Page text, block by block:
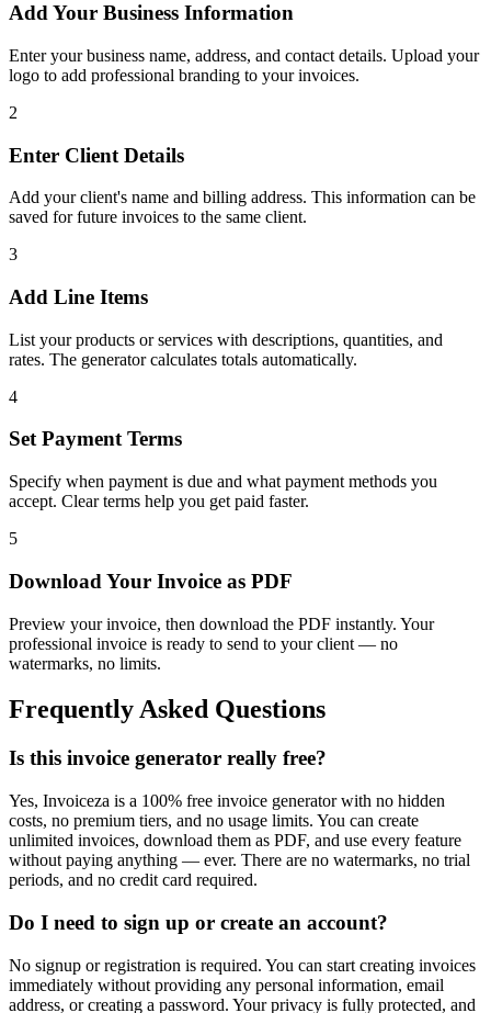
Add Your Business Information
Enter your business name, address, and contact details. Upload your
logo to add professional branding to your invoices.
2
Enter Client Details
Add your client's name and billing address. This information can be
saved for future invoices to the same client.
3
Add Line Items
List your products or services with descriptions, quantities, and
rates. The generator calculates totals automatically.
4
Set Payment Terms
Specify when payment is due and what payment methods you
accept. Clear terms help you get paid faster.
5
Download Your Invoice as PDF
Preview your invoice, then download the PDF instantly. Your
professional invoice is ready to send to your client — no
watermarks, no limits.
Frequently Asked Questions
Is this invoice generator really free?
Yes, Invoiceza is a 100% free invoice generator with no hidden
costs, no premium tiers, and no usage limits. You can create
unlimited invoices, download them as PDF, and use every feature
without paying anything — ever. There are no watermarks, no trial
periods, and no credit card required.
Do I need to sign up or create an account?
No signup or registration is required. You can start creating invoices
immediately without providing any personal information, email
address, or creating a password. Your privacy is fully protected, and